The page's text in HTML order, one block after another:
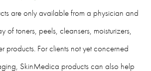
are only available from a physician and
of toners, peels, cleansers, moisturizers,
products. For clients not yet concerned
SkinMedica products can also help